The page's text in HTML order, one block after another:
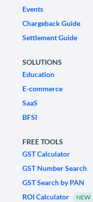
Events
Chargeback Guide
Settlement Guide
SOLUTIONS
Education
E-commerce
SaaS
BFSI
FREE TOOLS
GST Calculator
GST Number Search
GST Search by PAN
ROI Calculator
NEW